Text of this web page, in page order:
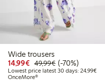
Wide trousers
14,99€ Discounted price:
49,99€Regular price:
70% percent off
(-70%)
Lowest price latest 30 days: 24,99€
OnceMore®